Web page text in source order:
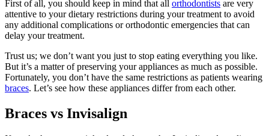
First of all, you should keep in mind that all orthodontists are very
attentive to your dietary restrictions during your treatment to avoid
any additional complications or orthodontic emergencies that can
delay your treatment.
Trust us; we don’t want you just to stop eating everything you like.
But it’s a matter of preserving your appliances as much as possible.
Fortunately, you don’t have the same restrictions as patients wearing
braces. Let’s see how these appliances differ from each other.
Braces vs Invisalign